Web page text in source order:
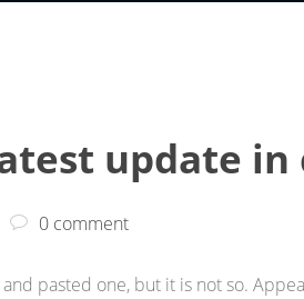
update in
0 comment
pasted one, but it is not so.